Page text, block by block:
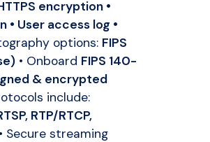
encryption •
User access log •
options: FIPS
• Onboard FIPS 140-
& encrypted
include:
RTP/RTCP,
• Secure streaming